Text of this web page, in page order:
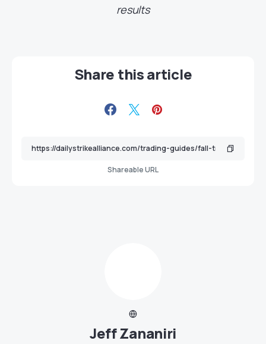
results
Share this article
Shareable URL
Jeff Zananiri